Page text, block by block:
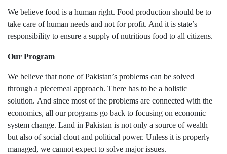
We believe food is a human right. Food production should be to
take care of human needs and not for profit. And it is state’s
responsibility to ensure a supply of nutritious food to all citizens.
Our Program
We believe that none of Pakistan’s problems can be solved
through a piecemeal approach. There has to be a holistic
solution. And since most of the problems are connected with the
economics, all our programs go back to focusing on economic
system change. Land in Pakistan is not only a source of wealth
but also of social clout and political power. Unless it is properly
managed, we cannot expect to solve major issues.